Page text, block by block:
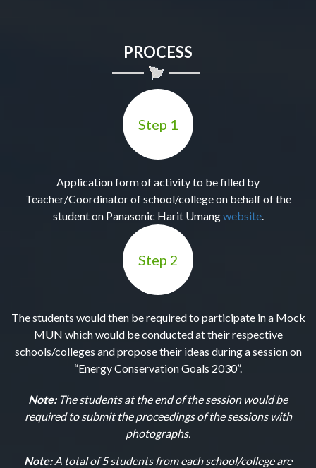
PROCESS
Step 1
Application form of activity to be filled by
Teacher/Coordinator of school/college on behalf of the
student on Panasonic Harit Umangwebsite.
Step 2
The students would then be required to participate in a Mock
MUN which would be conducted at their respective
schools/colleges and propose their ideas during a session on
“Energy Conservation Goals 2030”.
Note:The students at the end of the session would be
required to submit the proceedings of the sessions with
photographs.
Note:A total of 5 students from each school/college are